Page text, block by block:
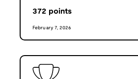
372 points
February 7, 2026